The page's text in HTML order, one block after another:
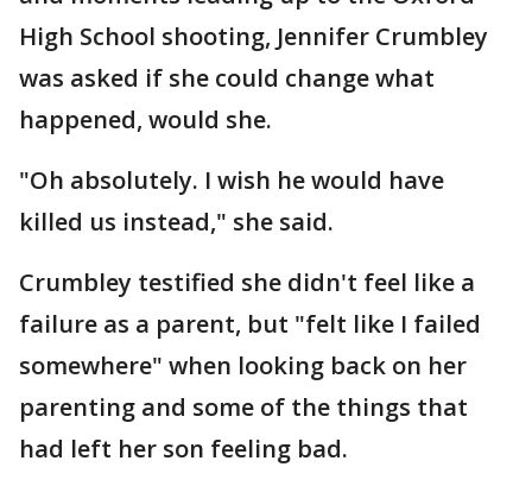
High School shooting, Jennifer Crumbley
was asked if she could change what
happened, would she.
"Oh absolutely. I wish he would have
killed us instead," she said.
Crumbley testified she didn't feel like a
failure as a parent, but "felt like I failed
somewhere" when looking back on her
parenting and some of the things that
had left her son feeling bad.